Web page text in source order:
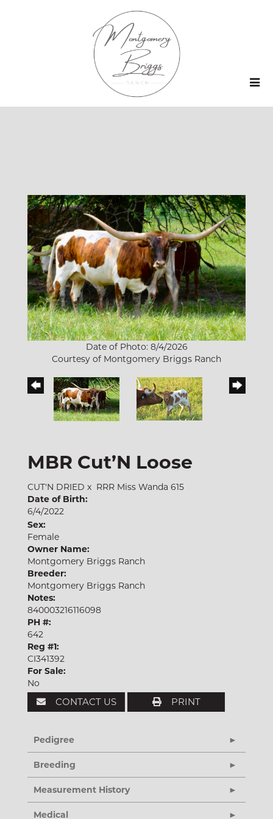
Date of Photo: 8/4/2026
Courtesy of Montgomery Briggs Ranch
MBR Cut’N Loose
CUT'N DRIED x RRR Miss Wanda 615
Date of Birth:
6/4/2022
Sex:
Female
Owner Name:
Montgomery Briggs Ranch
Breeder:
Montgomery Briggs Ranch
Notes:
840003216116098
PH #:
642
Reg #1:
CI341392
For Sale:
No
CONTACT US PRINT
Pedigree
Breeding
Measurement History
Medical